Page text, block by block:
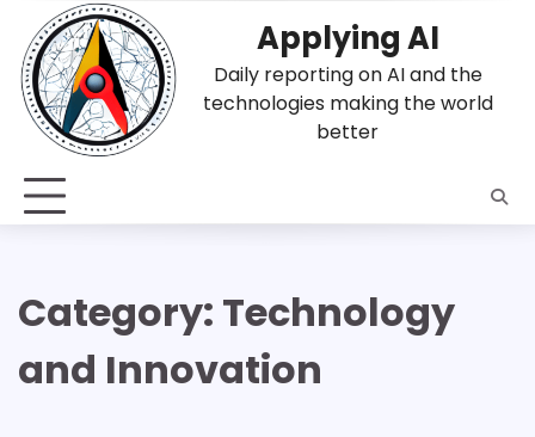
content
Applying AI
Daily reporting on AI and the
technologies making the world
better
Category: Technology
and Innovation